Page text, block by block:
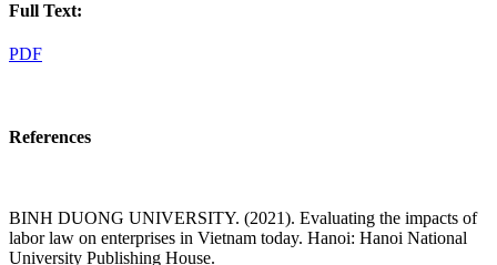
Full Text:
PDF
References
BINH DUONG UNIVERSITY. (2021). Evaluating the impacts of
labor law on enterprises in Vietnam today. Hanoi: Hanoi National
University Publishing House.